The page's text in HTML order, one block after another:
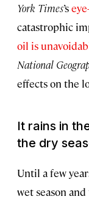
York Times’s
catastrophic
oil is
National
effects on the
It rains in
the dry
Until a few
wet season